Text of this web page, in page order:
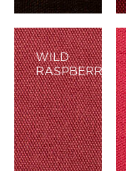
WILD
RASPBERRY